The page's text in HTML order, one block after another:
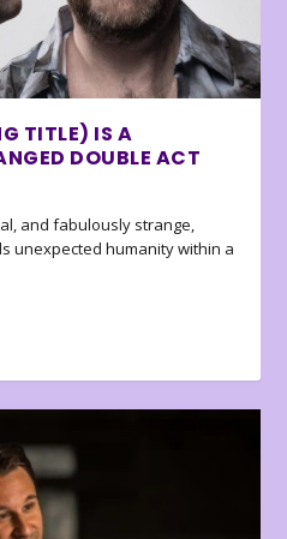
TITLE) IS A
DOUBLE ACT
and fabulously strange,
unexpected humanity within a